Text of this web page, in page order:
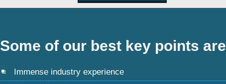
Some of our best key points are
Immense industry experience